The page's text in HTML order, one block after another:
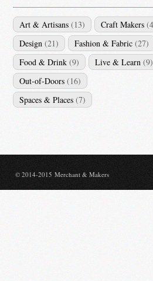
Art & Artisans (13) Craft Makers
Design (21) Fashion & Fabric (27)
Food & Drink (9) Live & Learn (9)
Out-of-Doors (16)
Spaces & Places (7)
© 2014-2015 Merchant & Makers